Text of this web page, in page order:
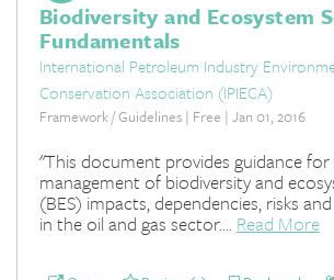
Biodiversity and Ecosystem
Fundamentals
International Petroleum Industry
Conservation Association (IPIECA)
Framework / Guidelines | Free | Jan 01, 2016
"This document provides guidance
management of biodiversity and
(BES) impacts, dependencies, risks
in the oil and gas sector.... Read More